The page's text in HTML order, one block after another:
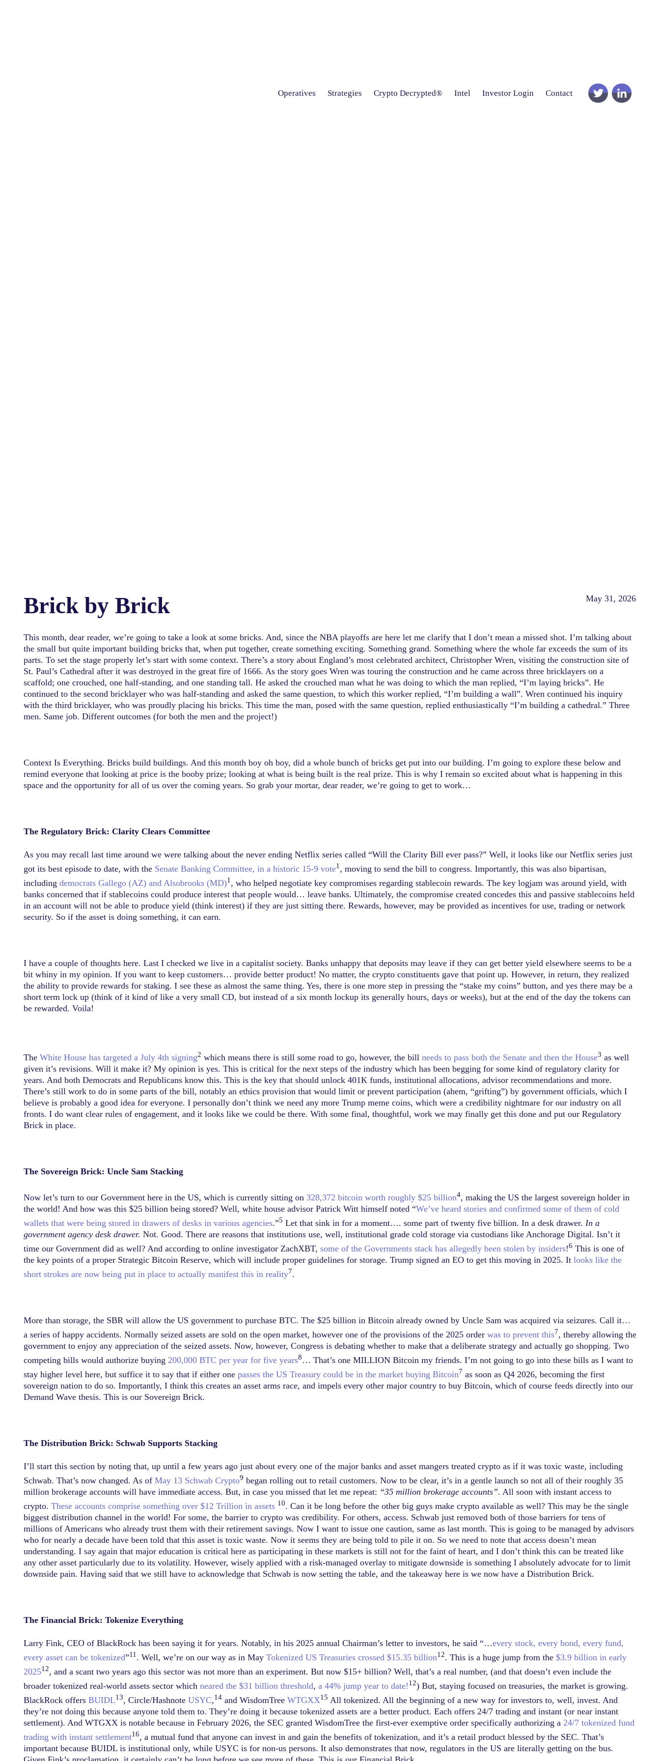
Operatives Strategies Crypto Decrypted® Intel Investor Login Contact
Brick by Brick May 31, 2026
This month, dear reader, we’re going to take a look at some bricks. And, since the NBA playoffs are here let me clarify that I don’t mean a missed shot. I’m talking about
the small but quite important building bricks that, when put together, create something exciting. Something grand. Something where the whole far exceeds the sum of its
parts. To set the stage properly let’s start with some context. There’s a story about England’s most celebrated architect, Christopher Wren, visiting the construction site of
St. Paul’s Cathedral after it was destroyed in the great fire of 1666. As the story goes Wren was touring the construction and he came across three bricklayers on a
scaffold; one crouched, one half-standing, and one standing tall. He asked the crouched man what he was doing to which the man replied, “I’m laying bricks”. He
continued to the second bricklayer who was half-standing and asked the same question, to which this worker replied, “I’m building a wall”. Wren continued his inquiry
with the third bricklayer, who was proudly placing his bricks. This time the man, posed with the same question, replied enthusiastically “I’m building a cathedral.” Three
men. Same job. Different outcomes (for both the men and the project!)
Context Is Everything. Bricks build buildings. And this month boy oh boy, did a whole bunch of bricks get put into our building. I’m going to explore these below and
remind everyone that looking at price is the booby prize; looking at what is being built is the real prize. This is why I remain so excited about what is happening in this
space and the opportunity for all of us over the coming years. So grab your mortar, dear reader, we’re going to get to work…
The Regulatory Brick: Clarity Clears Committee
As you may recall last time around we were talking about the never ending Netflix series called “Will the Clarity Bill ever pass?” Well, it looks like our Netflix series just
got its best episode to date, with the Senate Banking Committee, in a historic 15-9 vote1 , moving to send the bill to congress. Importantly, this was also bipartisan,
including democrats Gallego (AZ) and Alsobrooks (MD)1 , who helped negotiate key compromises regarding stablecoin rewards. The key logjam was around yield, with
banks concerned that if stablecoins could produce interest that people would… leave banks. Ultimately, the compromise created concedes this and passive stablecoins held
in an account will not be able to produce yield (think interest) if they are just sitting there. Rewards, however, may be provided as incentives for use, trading or network
security. So if the asset is doing something, it can earn.
I have a couple of thoughts here. Last I checked we live in a capitalist society. Banks unhappy that deposits may leave if they can get better yield elsewhere seems to be a
bit whiny in my opinion. If you want to keep customers… provide better product! No matter, the crypto constituents gave that point up. However, in return, they realized
the ability to provide rewards for staking. I see these as almost the same thing. Yes, there is one more step in pressing the “stake my coins” button, and yes there may be a
short term lock up (think of it kind of like a very small CD, but instead of a six month lockup its generally hours, days or weeks), but at the end of the day the tokens can
be rewarded. Voila!
The White House has targeted a July 4th signing2 which means there is still some road to go, however, the bill needs to pass both the Senate and then the House3 as well
given it’s revisions. Will it make it? My opinion is yes. This is critical for the next steps of the industry which has been begging for some kind of regulatory clarity for
years. And both Democrats and Republicans know this. This is the key that should unlock 401K funds, institutional allocations, advisor recommendations and more.
There’s still work to do in some parts of the bill, notably an ethics provision that would limit or prevent participation (ahem, “grifting”) by government officials, which I
believe is probably a good idea for everyone. I personally don’t think we need any more Trump meme coins, which were a credibility nightmare for our industry on all
fronts. I do want clear rules of engagement, and it looks like we could be there. With some final, thoughtful, work we may finally get this done and put our Regulatory
Brick in place.
The Sovereign Brick: Uncle Sam Stacking
Now let’s turn to our Government here in the US, which is currently sitting on 328,372 bitcoin worth roughly $25 billion4, making the US the largest sovereign holder in
the world! And how was this $25 billion being stored? Well, white house advisor Patrick Witt himself noted “We’ve heard stories and confirmed some of them of cold
wallets that were being stored in drawers of desks in various agencies.”5 Let that sink in for a moment…. some part of twenty five billion. In a desk drawer. In a
government agency desk drawer. Not. Good. There are reasons that institutions use, well, institutional grade cold storage via custodians like Anchorage Digital. Isn’t it
time our Government did as well? And according to online investigator ZachXBT, some of the Governments stack has allegedly been stolen by insiders!6 This is one of
the key points of a proper Strategic Bitcoin Reserve, which will include proper guidelines for storage. Trump signed an EO to get this moving in 2025. It looks like the
short strokes are now being put in place to actually manifest this in reality7.
More than storage, the SBR will allow the US government to purchase BTC. The $25 billion in Bitcoin already owned by Uncle Sam was acquired via seizures. Call it…
a series of happy accidents. Normally seized assets are sold on the open market, however one of the provisions of the 2025 order was to prevent this7, thereby allowing the
government to enjoy any appreciation of the seized assets. Now, however, Congress is debating whether to make that a deliberate strategy and actually go shopping. Two
competing bills would authorize buying 200,000 BTC per year for five years8… That’s one MILLION Bitcoin my friends. I’m not going to go into these bills as I want to
stay higher level here, but suffice it to say that if either one passes the US Treasury could be in the market buying Bitcoin7 as soon as Q4 2026, becoming the first
sovereign nation to do so. Importantly, I think this creates an asset arms race, and impels every other major country to buy Bitcoin, which of course feeds directly into our
Demand Wave thesis. This is our Sovereign Brick.
The Distribution Brick: Schwab Supports Stacking
I’ll start this section by noting that, up until a few years ago just about every one of the major banks and asset mangers treated crypto as if it was toxic waste, including
Schwab. That’s now changed. As of May 13 Schwab Crypto9 began rolling out to retail customers. Now to be clear, it’s in a gentle launch so not all of their roughly 35
million brokerage accounts will have immediate access. But, in case you missed that let me repeat: “35 million brokerage accounts”. All soon with instant access to
crypto. These accounts comprise something over $12 Trillion in assets 10. Can it be long before the other big guys make crypto available as well? This may be the single
biggest distribution channel in the world! For some, the barrier to crypto was credibility. For others, access. Schwab just removed both of those barriers for tens of
millions of Americans who already trust them with their retirement savings. Now I want to issue one caution, same as last month. This is going to be managed by advisors
who for nearly a decade have been told that this asset is toxic waste. Now it seems they are being told to pile it on. So we need to note that access doesn’t mean
understanding. I say again that major education is critical here as participating in these markets is still not for the faint of heart, and I don’t think this can be treated like
any other asset particularly due to its volatility. However, wisely applied with a risk-managed overlay to mitigate downside is something I absolutely advocate for to limit
downside pain. Having said that we still have to acknowledge that Schwab is now setting the table, and the takeaway here is we now have a Distribution Brick.
The Financial Brick: Tokenize Everything
Larry Fink, CEO of BlackRock has been saying it for years. Notably, in his 2025 annual Chairman’s letter to investors, he said “…every stock, every bond, every fund,
every asset can be tokenized”11 . Well, we’re on our way as in May Tokenized US Treasuries crossed $15.35 billion12. This is a huge jump from the $3.9 billion in early
202512, and a scant two years ago this sector was not more than an experiment. But now $15+ billion? Well, that’s a real number, (and that doesn’t even include the
broader tokenized real-world assets sector which neared the $31 billion threshold, a 44% jump year to date!12) But, staying focused on treasuries, the market is growing.
BlackRock offers BUIDL13, Circle/Hashnote USYC,14 and WisdomTree WTGXX15 All tokenized. All the beginning of a new way for investors to, well, invest. And
they’re not doing this because anyone told them to. They’re doing it because tokenized assets are a better product. Each offers 24/7 trading and instant (or near instant
settlement). And WTGXX is notable because in February 2026, the SEC granted WisdomTree the first-ever exemptive order specifically authorizing a 24/7 tokenized fund
trading with instant settlement16, a mutual fund that anyone can invest in and gain the benefits of tokenization, and it’s a retail product blessed by the SEC. That’s
important because BUIDL is institutional only, while USYC is for non-us persons. It also demonstrates that now, regulators in the US are literally getting on the bus.